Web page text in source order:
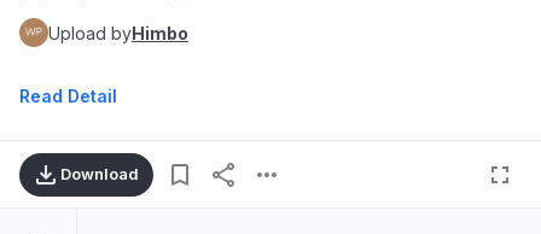
Upload byHimbo
Read Detail
Download